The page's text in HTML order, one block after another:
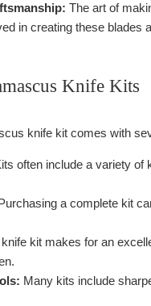
The art of
in creating these blades
Knife Kits
knife kit comes with
often include a variety
a complete kit
knife kit makes for an
Many kits include